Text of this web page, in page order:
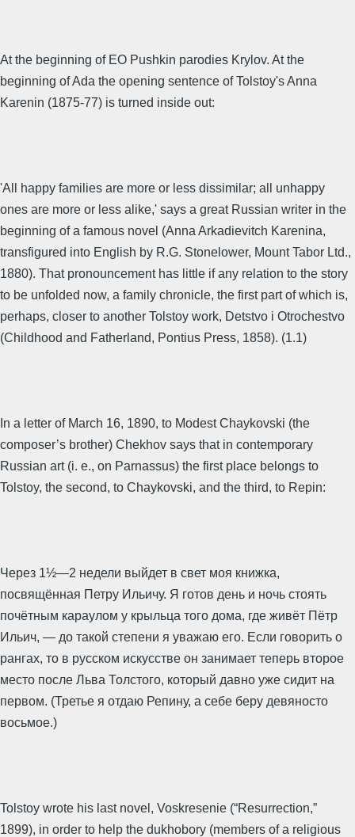
At the beginning of EO Pushkin parodies Krylov. At the
beginning of Ada the opening sentence of Tolstoy's Anna
Karenin (1875-77) is turned inside out:
'All happy families are more or less dissimilar; all unhappy
ones are more or less alike,' says a great Russian writer in the
beginning of a famous novel (Anna Arkadievitch Karenina,
transfigured into English by R.G. Stonelower, Mount Tabor Ltd.,
1880). That pronouncement has little if any relation to the story
to be unfolded now, a family chronicle, the first part of which is,
perhaps, closer to another Tolstoy work, Detstvo i Otrochestvo
(Childhood and Fatherland, Pontius Press, 1858). (1.1)
In a letter of March 16, 1890, to Modest Chaykovski (the
composer’s brother) Chekhov says that in contemporary
Russian art (i. e., on Parnassus) the first place belongs to
Tolstoy, the second, to Chaykovski, and the third, to Repin:
Через 1½—2 недели выйдет в свет моя книжка,
посвящённая Петру Ильичу. Я готов день и ночь стоять
почётным караулом у крыльца того дома, где живёт Пётр
Ильич, — до такой степени я уважаю его. Если говорить о
рангах, то в русском искусстве он занимает теперь второе
место после Льва Толстого, который давно уже сидит на
первом. (Третье я отдаю Репину, а себе беру девяносто
восьмое.)
Tolstoy wrote his last novel, Voskresenie (“Resurrection,”
1899), in order to help the dukhobory (members of a religious